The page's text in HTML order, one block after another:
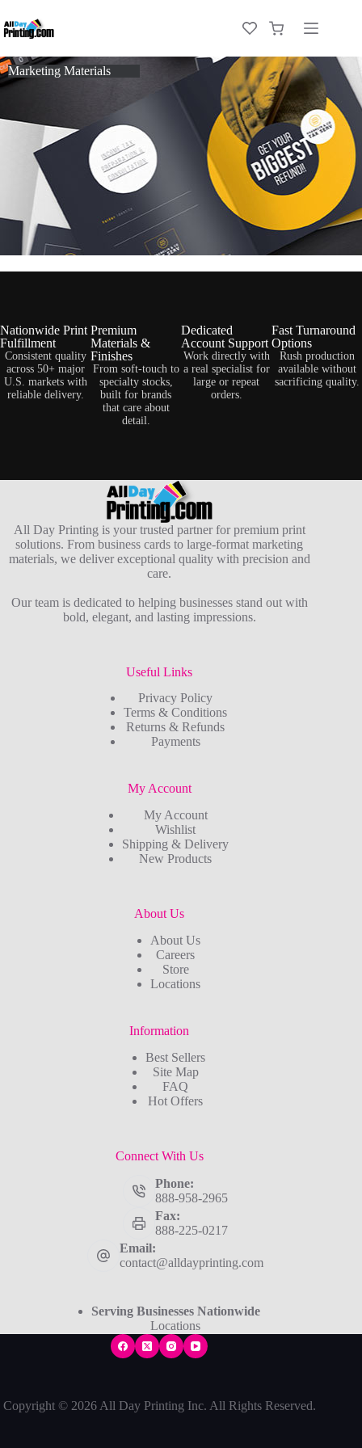
Marketing Materials
Nationwide Print
Fulfillment
Consistent quality
across 50+ major
U.S. markets with
reliable delivery.
Premium
Materials &
Finishes
From soft-touch to
specialty stocks,
built for brands
that care about
detail.
Dedicated
Account Support
Work directly with
a real specialist for
large or repeat
orders.
Fast Turnaround
Options
Rush production
available without
sacrificing quality.
All Day Printing is your trusted partner for premium print
solutions. From business cards to large-format marketing
materials, we deliver exceptional quality with precision and
care.
Our team is dedicated to helping businesses stand out with
bold, elegant, and lasting impressions.
Useful Links
Privacy Policy
Terms & Conditions
Returns & Refunds
Payments
My Account
My Account
Wishlist
Shipping & Delivery
New Products
About Us
About Us
Careers
Store
Locations
Information
Best Sellers
Site Map
FAQ
Hot Offers
Connect With Us
Phone:
888-958-2965
Fax:
888-225-0217
Email:
contact@alldayprinting.com
Serving Businesses Nationwide
Locations
Copyright © 2026 All Day Printing Inc. All Rights Reserved.